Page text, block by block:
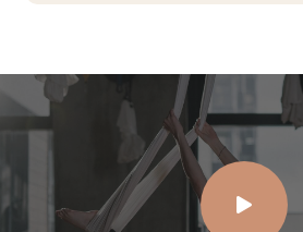
View Instructor
Class